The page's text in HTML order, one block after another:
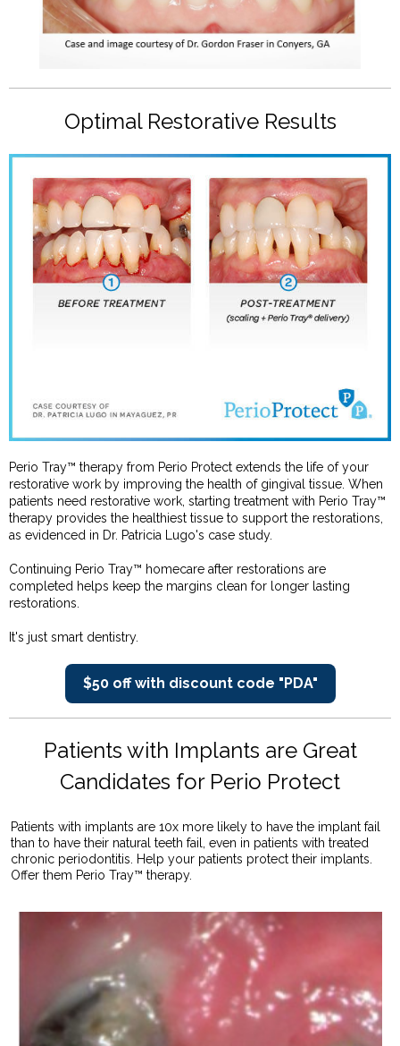
Optimal Restorative Results
Perio Tray™ therapy from Perio Protect extends the life of your
restorative work by improving the health of gingival tissue. When
patients need restorative work, starting treatment with Perio Tray™
therapy provides the healthiest tissue to support the restorations,
as evidenced in Dr. Patricia Lugo's case study.
Continuing Perio Tray™ homecare after restorations are
completed helps keep the margins clean for longer lasting
restorations.
It's just smart dentistry.
$50 off with discount code "PDA"
Patients with Implants are Great
Candidates for Perio Protect
Patients with implants are 10x more likely to have the implant fail
than to have their natural teeth fail, even in patients with treated
chronic periodontitis. Help your patients protect their implants.
Offer them Perio Tray™ therapy.